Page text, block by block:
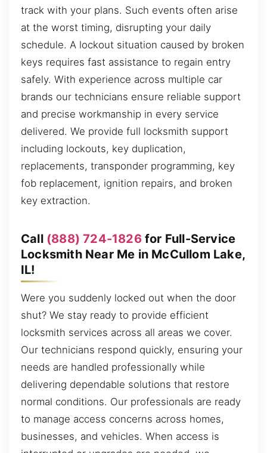
track with your plans. Such events often arise
at the worst timing, disrupting your daily
schedule. A lockout situation caused by broken
keys requires fast assistance to regain entry
safely. With experience across multiple car
brands our technicians ensure reliable support
and precise workmanship in every service
delivered. We provide full locksmith support
including lockouts, key duplication,
replacements, transponder programming, key
fob replacement, ignition repairs, and broken
key extraction.
Call (888) 724-1826for Full-Service
Locksmith Near Me in McCullom Lake,
IL!
Were you suddenly locked out when the door
shut? We stay ready to provide efficient
locksmith services across all areas we cover.
Our technicians respond quickly, ensuring your
needs are handled professionally while
delivering dependable solutions that restore
normal conditions. Our professionals are ready
to manage access concerns across homes,
businesses, and vehicles. When access is